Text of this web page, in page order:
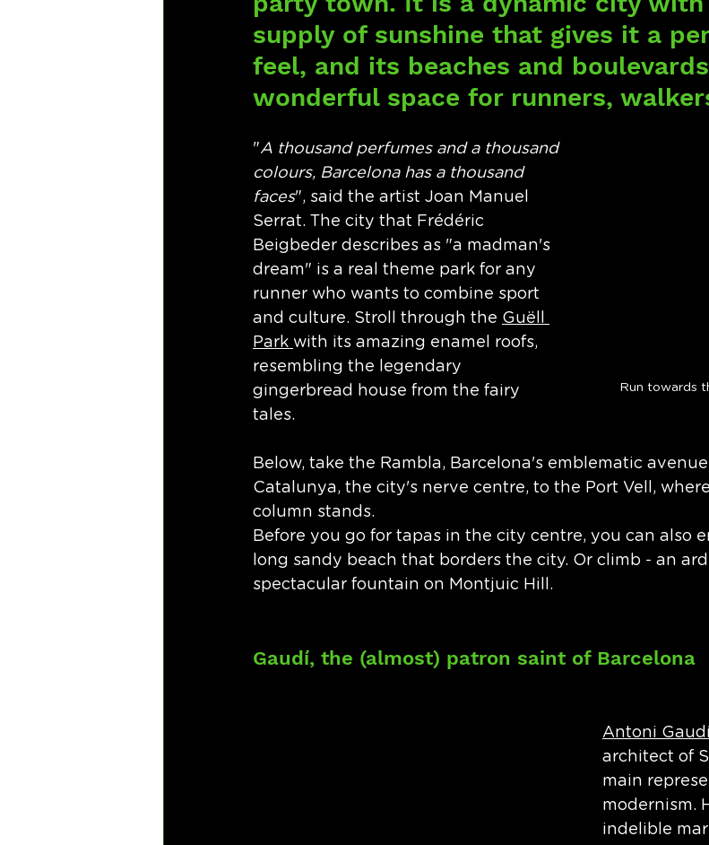
supply of sunshine that gives it a
feel, and its beaches and
wonderful space for runners,
Run towards
"A thousand perfumes and a thousand
colours, Barcelona has a thousand
faces", said the artist Joan Manuel
Serrat. The city that Frédéric
Beigbeder describes as "a madman's
dream" is a real theme park for any
runner who wants to combine sport
and culture. Stroll through the Guëll
Park with its amazing enamel roofs,
resembling the legendary
gingerbread house from the fairy
tales.
Below, take the Rambla, Barcelona's emblematic
Catalunya, the city's nerve centre, to the Port Vell,
column stands.
Before you go for tapas in the city centre, you can also
long sandy beach that borders the city. Or climb - an
spectacular fountain on Montjuic Hill.
Gaudí, the (almost) patron saint of Barcelona
Antoni
architect of
main
modernism.
indelible